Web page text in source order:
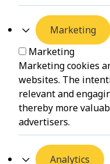
Marketing
Marketing
Marketing cookies
websites. The
relevant and
thereby more
advertisers.
Analytics